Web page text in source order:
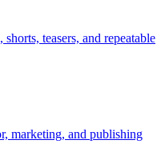
teasers, and repeatable
marketing, and publishing